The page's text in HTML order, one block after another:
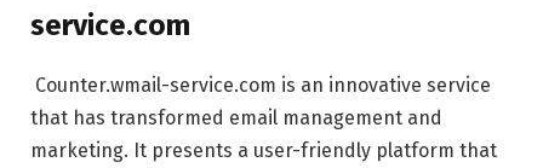
service.com
Counter.wmail-service.com is an innovative service
that has transformed email management and
marketing. It presents a user-friendly platform that